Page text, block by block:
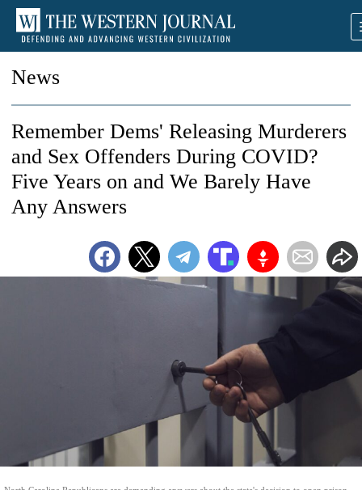
News
Remember Dems' Releasing Murderers
and Sex Offenders During COVID?
Five Years on and We Barely Have
Any Answers